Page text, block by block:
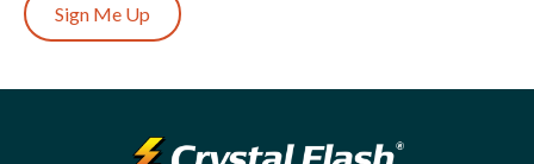
Sign Me Up